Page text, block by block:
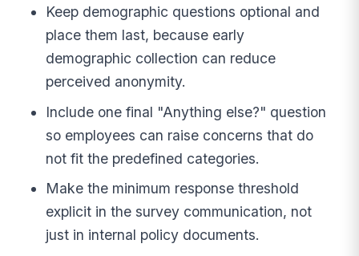
Keep demographic questions optional and
place them last, because early
demographic collection can reduce
perceived anonymity.
Include one final "Anything else?" question
so employees can raise concerns that do
not fit the predefined categories.
Make the minimum response threshold
explicit in the survey communication, not
just in internal policy documents.